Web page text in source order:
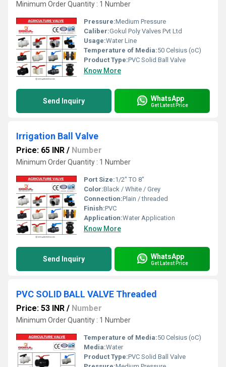
Minimum Order Quantity : 1 Number
Pressure:Medium Pressure
Caliber:Gokul Poly Valves Pvt Ltd
Usage:Water Line
Temperature of Media:50 Celsius (oC)
Product Type:PVC Solid Ball Valve
Know More
Send Inquiry WhatsApp
Get Latest Price
Irrigation Ball Valve
Price: 65 INR / Number
Minimum Order Quantity : 1 Number
Port Size:1/2" TO 8"
Color:Black / White / Grey
Connection:Plain / threaded
Finish:PVC
Application:Water Application
Know More
Send Inquiry WhatsApp
Get Latest Price
PVC SOLID BALL VALVE Threaded
Price: 53 INR / Number
Minimum Order Quantity : 1 Number
Temperature of Media:50 Celsius (oC)
Media:Water
Product Type:PVC Solid Ball Valve